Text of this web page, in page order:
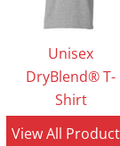
Unisex
DryBlend® T-
Shirt
View All